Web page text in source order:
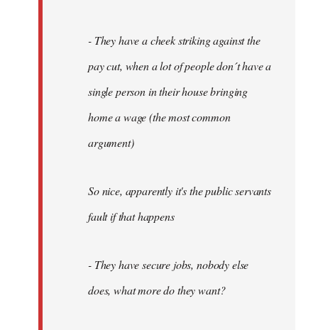
- They have a cheek striking against the
pay cut, when a lot of people don´t have a
single person in their house bringing
home a wage (the most common
argument)
So nice, apparently it's the public servants
fault if that happens
- They have secure jobs, nobody else
does, what more do they want?